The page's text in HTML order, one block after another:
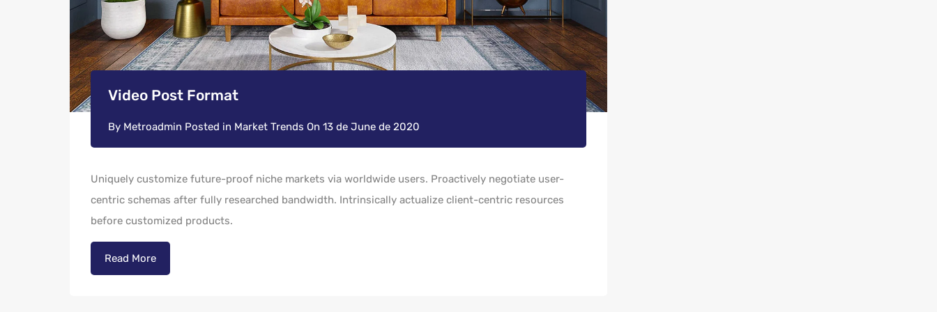
Video Post Format
By Metroadmin Posted in Market Trends On 13 de June de 2020
Uniquely customize future-proof niche markets via worldwide users. Proactively negotiate user-
centric schemas after fully researched bandwidth. Intrinsically actualize client-centric resources
before customized products.
Read More